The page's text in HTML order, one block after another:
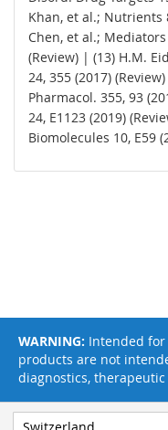
Khan, et al.; Nutrients
Chen, et al.;
(Review) | (13) H.M.
24, 355 (2017)
Pharmacol. 355, 93
24, E1123 (2019)
Biomolecules 10, E59
WARNING: Intended for
products are not
diagnostics,